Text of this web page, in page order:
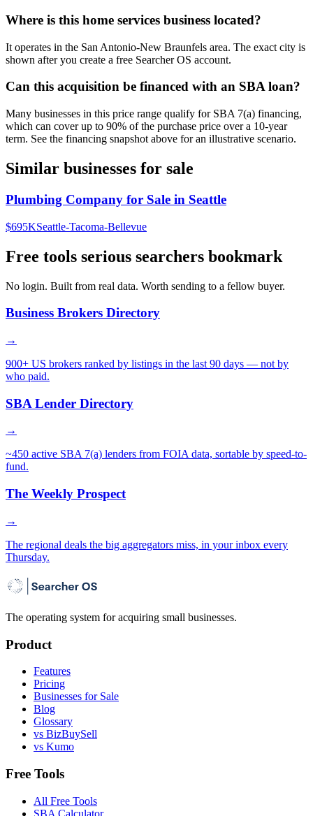
Where is this home services business located?
It operates in the San Antonio-New Braunfels area. The exact city is
shown after you create a free Searcher OS account.
Can this acquisition be financed with an SBA loan?
Many businesses in this price range qualify for SBA 7(a) financing,
which can cover up to 90% of the purchase price over a 10-year
term. See the financing snapshot above for an illustrative scenario.
Similar businesses for sale
Plumbing Company for Sale in Seattle
$695KSeattle-Tacoma-Bellevue
Free tools serious searchers bookmark
No login. Built from real data. Worth sending to a fellow buyer.
Business Brokers Directory
→
900+ US brokers ranked by listings in the last 90 days — not by
who paid.
SBA Lender Directory
→
~450 active SBA 7(a) lenders from FOIA data, sortable by speed-to-
fund.
The Weekly Prospect
→
The regional deals the big aggregators miss, in your inbox every
Thursday.
The operating system for acquiring small businesses.
Product
Features
Pricing
Businesses for Sale
Blog
Glossary
vs BizBuySell
vs Kumo
Free Tools
All Free Tools
SBA Calculator